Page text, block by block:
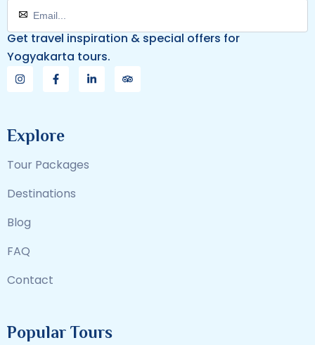
Get travel inspiration & special offers for
Yogyakarta tours.
Explore
Tour Packages
Destinations
Blog
FAQ
Contact
Popular Tours